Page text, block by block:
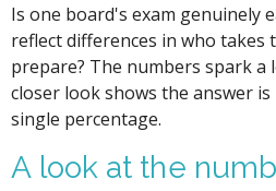
Is one board's exam genuinely
reflect differences in who takes
prepare? The numbers spark a
closer look shows the answer is
single percentage.
A look at the